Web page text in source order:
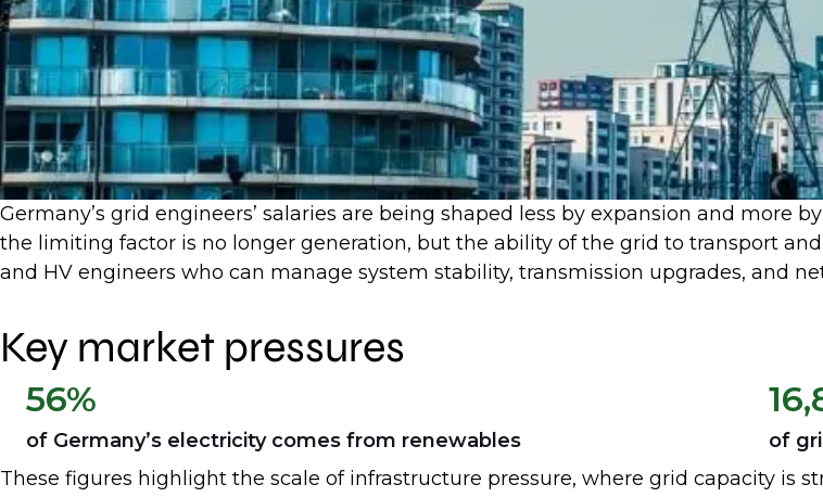
Germany’s grid engineers’ salaries are being shaped less by expansion and more
the limiting factor is no longer generation, but the ability of the grid to transport
and HV engineers who can manage system stability, transmission upgrades, and
Key market pressures
56%
of Germany’s electricity comes from renewables
of
These figures highlight the scale of infrastructure pressure, where grid capacity is